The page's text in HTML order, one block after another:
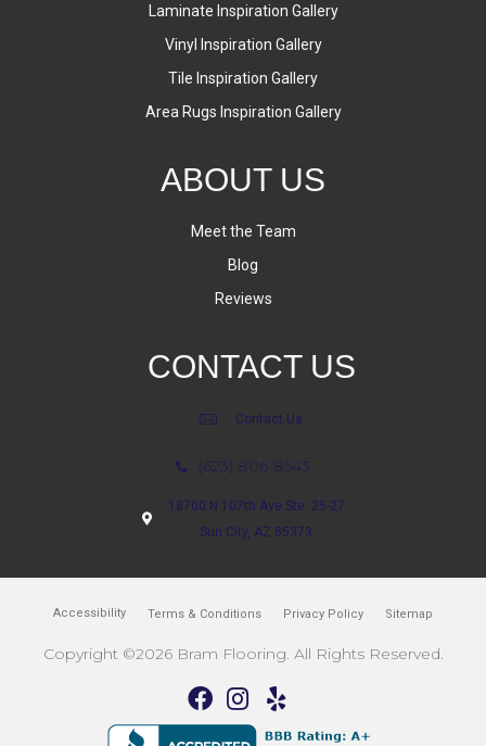
Laminate Inspiration Gallery
Vinyl Inspiration Gallery
Tile Inspiration Gallery
Area Rugs Inspiration Gallery
ABOUT US
Meet the Team
Blog
Reviews
CONTACT US
Contact Us
(623) 806-8543
18700 N 107th Ave Ste. 25-27
Sun City, AZ 85373
Accessibility Terms & Conditions Privacy Policy Sitemap
Copyright ©2026 Bram Flooring. All Rights Reserved.